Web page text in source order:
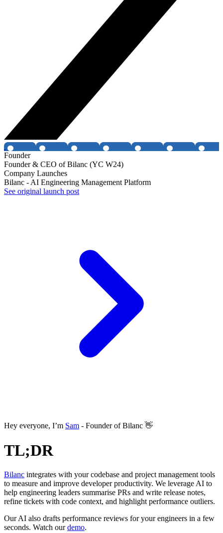
Founder
Founder & CEO of Bilanc (YC W24)
Company Launches
Bilanc - AI Engineering Management Platform
See original launch post
Hey everyone, I’m Sam - Founder of Bilanc 👋
TL;DR
Bilanc integrates with your codebase and project management tools
to measure and improve developer productivity. We leverage AI to
help engineering leaders summarise PRs and write release notes,
refine tickets with code context, and highlight performance outliers.
Our AI also drafts performance reviews for your engineers in a few
seconds. Watch ourdemo.